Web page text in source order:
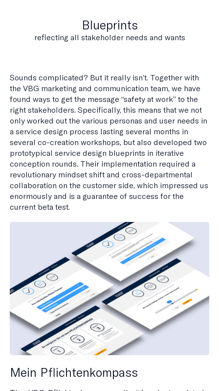
Blueprints
reflecting all stakeholder needs and wants
Sounds complicated? But it really isn’t. Together with
the VBG marketing and communication team, we have
found ways to get the message “safety at work” to the
right stakeholders. Specifically, this means that we not
only worked out the various personas and user needs in
a service design process lasting several months in
several co-creation workshops, but also developed two
prototypical service design blueprints in iterative
conception rounds. Their implementation required a
revolutionary mindset shift and cross-departmental
collaboration on the customer side, which impressed us
enormously and is a guarantee of success for the
current beta test.
Mein Pflichtenkompass